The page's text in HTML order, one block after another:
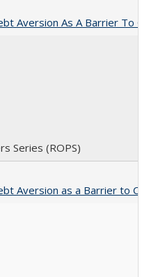
Aversion As A Barrier To
Series (ROPS)
Aversion as a Barrier to